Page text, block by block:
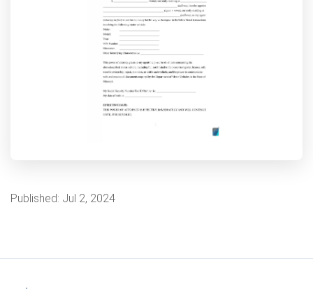
Published: Jul 2, 2024